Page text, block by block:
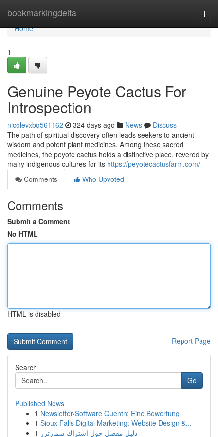
bookmarkingdelta
Home
Home
1
Genuine Peyote Cactus For
Introspection
nicolevxbq561162 324 days ago News
Discuss
The path of spiritual discovery often leads seekers to ancient
wisdom and potent plant medicines. Among these sacred
medicines, the peyote cactus holds a distinctive place, revered by
many indigenous cultures for its https://peyotecactusfarm.com/
Comments
Who Upvoted
Comments
Submit a Comment
No HTML
HTML is disabled
Report Page
Search
Go
Published News
1 Newsletter-Software Quentn: Eine Bewertung
1 Sioux Falls Digital Marketing: Website Design &...
1 دليل مفصل حول اشتراك سمارترز